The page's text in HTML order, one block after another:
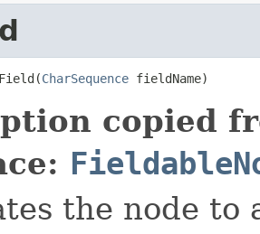
CharSequence fieldName)
copied
the node to